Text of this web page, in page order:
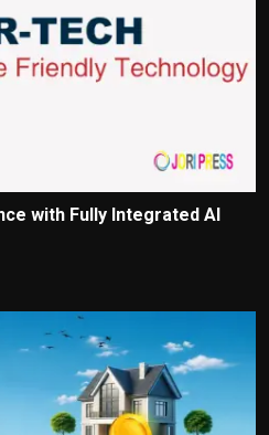
with Fully Integrated AI